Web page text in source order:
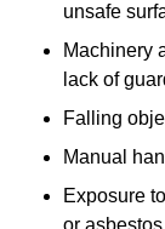
unsafe
Machinery
lack of
Falling
Manual
Exposure